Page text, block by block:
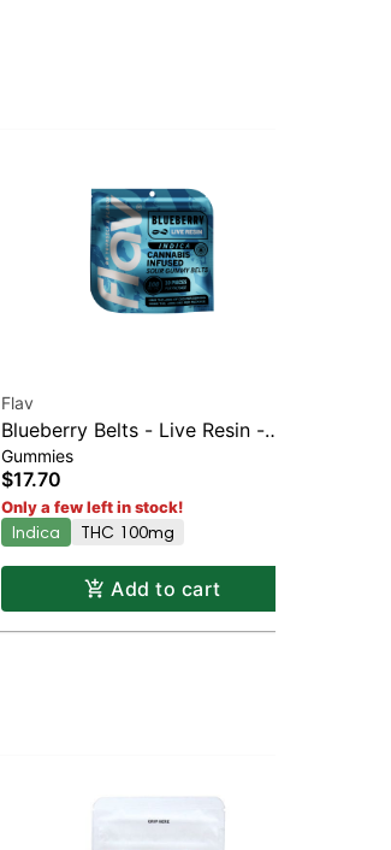
Flav
Blueberry Belts - Live Resin -
100mg - Indica
Gummies
$17.70
Only a few left in stock!
Indica THC 100mg
Add to cart